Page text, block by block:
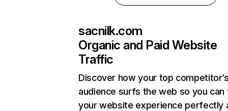
sacnilk.com
Organic and Paid Website
Traffic
Discover how your top
audience surfs the web so you can
your website experience perfectly